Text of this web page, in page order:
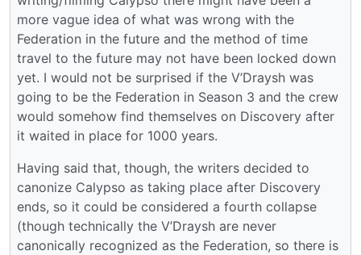
more vague idea of what was wrong with the
Federation in the future and the method of time
travel to the future may not have been locked down
yet. I would not be surprised if the V’Draysh was
going to be the Federation in Season 3 and the crew
would somehow find themselves on Discovery after
it waited in place for 1000 years.
Having said that, though, the writers decided to
canonize Calypso as taking place after Discovery
ends, so it could be considered a fourth collapse
(though technically the V’Draysh are never
canonically recognized as the Federation, so there is